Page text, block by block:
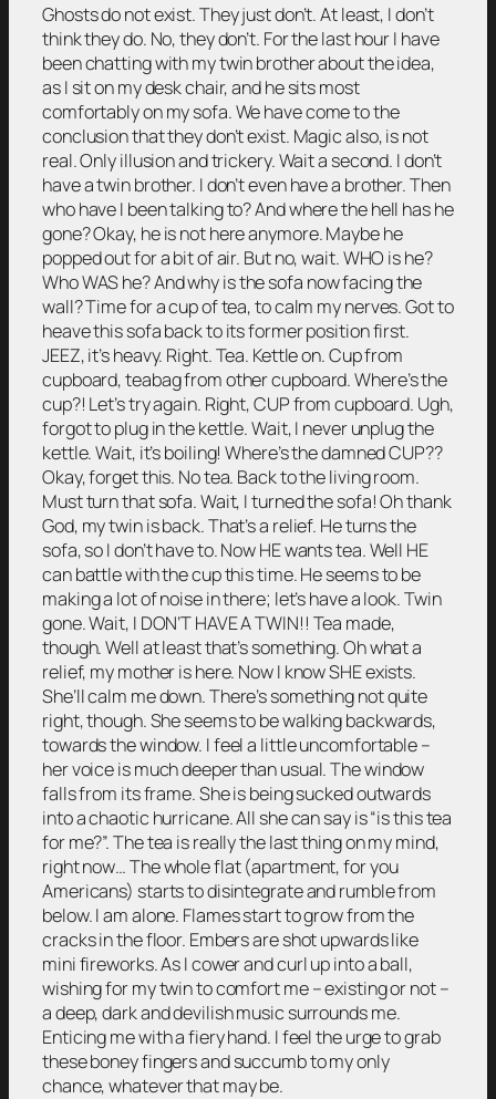
Ghosts do not exist. They just don’t. At least, I don’t
think they do. No, they don’t. For the last hour I have
been chatting with my twin brother about the idea,
as I sit on my desk chair, and he sits most
comfortably on my sofa. We have come to the
conclusion that they don’t exist. Magic also, is not
real. Only illusion and trickery. Wait a second. I don’t
have a twin brother. I don’t even have a brother. Then
who have I been talking to? And where the hell has he
gone? Okay, he is not here anymore. Maybe he
popped out for a bit of air. But no, wait. WHO is he?
Who WAS he? And why is the sofa now facing the
wall? Time for a cup of tea, to calm my nerves. Got to
heave this sofa back to its former position first.
JEEZ, it’s heavy. Right. Tea. Kettle on. Cup from
cupboard, teabag from other cupboard. Where’s the
cup?! Let’s try again. Right, CUP from cupboard. Ugh,
forgot to plug in the kettle. Wait, I never unplug the
kettle. Wait, it’s boiling! Where’s the damned CUP??
Okay, forget this. No tea. Back to the living room.
Must turn that sofa. Wait, I turned the sofa! Oh thank
God, my twin is back. That’s a relief. He turns the
sofa, so I don’t have to. Now HE wants tea. Well HE
can battle with the cup this time. He seems to be
making a lot of noise in there; let’s have a look. Twin
gone. Wait, I DON’T HAVE A TWIN!! Tea made,
though. Well at least that’s something. Oh what a
relief, my mother is here. Now I know SHE exists.
She’ll calm me down. There’s something not quite
right, though. She seems to be walking backwards,
towards the window. I feel a little uncomfortable –
her voice is much deeper than usual. The window
falls from its frame. She is being sucked outwards
into a chaotic hurricane. All she can say is “is this tea
for me?”. The tea is really the last thing on my mind,
right now… The whole flat (apartment, for you
Americans) starts to disintegrate and rumble from
below. I am alone. Flames start to grow from the
cracks in the floor. Embers are shot upwards like
mini fireworks. As I cower and curl up into a ball,
wishing for my twin to comfort me – existing or not –
a deep, dark and devilish music surrounds me.
Enticing me with a fiery hand. I feel the urge to grab
these boney fingers and succumb to my only
chance, whatever that may be.